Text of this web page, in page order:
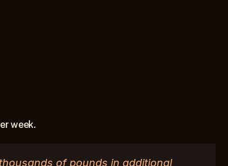
week.
of pounds in additional